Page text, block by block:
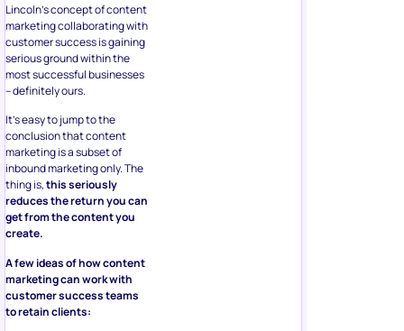
Lincoln’s concept of content
marketing collaborating with
customer success is gaining
serious ground within the
most successful businesses
– definitely ours.
It’s easy to jump to the
conclusion that content
marketing is a subset of
inbound marketing only. The
thing is,this seriously
reduces the return you can
get from the content you
create.
A few ideas of how content
marketing can work with
customer success teams
to retain clients: